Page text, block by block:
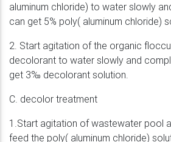
aluminum chloride) to water slowly
can get 5% poly( aluminum chloride)
2. Start agitation of the organic
decolorant to water slowly and
get 3‰ decolorant solution.
C. decolor treatment
1.Start agitation of wastewater pool
feed the poly( aluminum chloride)